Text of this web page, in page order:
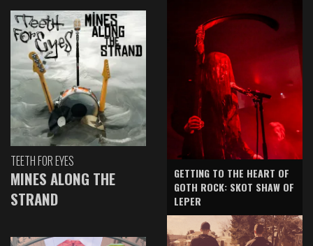
TEETH FOR EYES
MINES ALONG THE
STRAND
GETTING TO THE HEART OF
GOTH ROCK: SKOT SHAW OF
LEPER